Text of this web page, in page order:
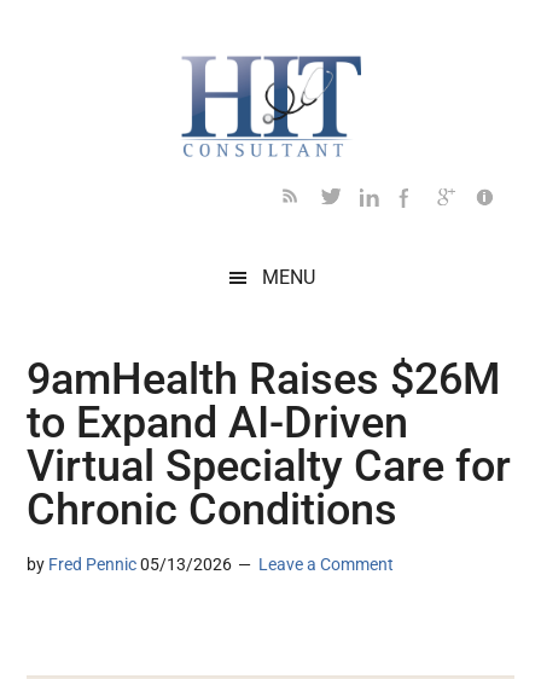
MENU
9amHealth Raises $26M
to Expand AI-Driven
Virtual Specialty Care for
Chronic Conditions
by Fred Pennic 05/13/2026 Leave a Comment